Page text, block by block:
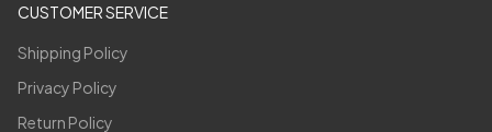
CUSTOMER SERVICE
Shipping Policy
Privacy Policy
Return Policy